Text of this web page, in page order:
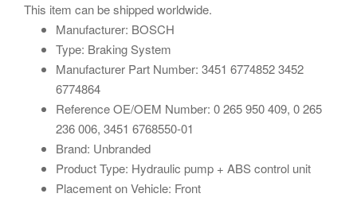
This item can be shipped worldwide.
Manufacturer: BOSCH
Type: Braking System
Manufacturer Part Number: 3451 6774852 3452
6774864
Reference OE/OEM Number: 0 265 950 409, 0 265
236 006, 3451 6768550-01
Brand: Unbranded
Product Type: Hydraulic pump + ABS control unit
Placement on Vehicle: Front